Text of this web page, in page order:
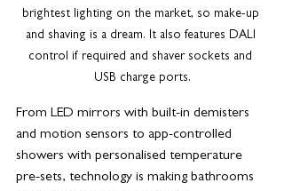
brightest lighting on the market, so make-up
and shaving is a dream. It also features DALI
control if required and shaver sockets and
USB charge ports.
From LED mirrors with built-in demisters
and motion sensors to app-controlled
showers with personalised temperature
pre-sets, technology is making bathrooms